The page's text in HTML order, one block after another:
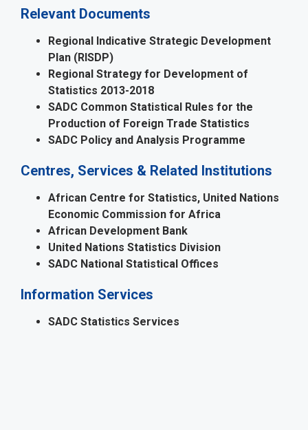
Relevant Documents
Regional Indicative Strategic Development
Plan (RISDP)
Regional Strategy for Development of
Statistics 2013-2018
SADC Common Statistical Rules for the
Production of Foreign Trade Statistics
SADC Policy and Analysis Programme
Centres, Services & Related Institutions
African Centre for Statistics, United Nations
Economic Commission for Africa
African Development Bank
United Nations Statistics Division
SADC National Statistical Offices
Information Services
SADC Statistics Services